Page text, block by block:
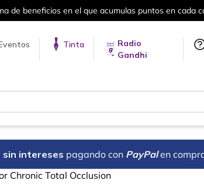
en cada compra.
Tinta
Radio
Gandhi
sin intereses pagando con PayPal en
Chronic Total Occlusion